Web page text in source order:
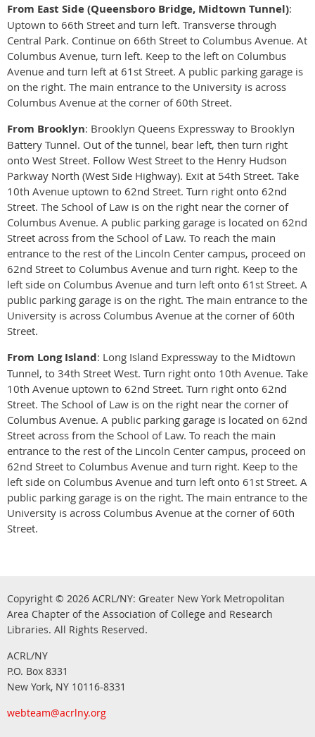
From East Side (Queensboro Bridge, Midtown Tunnel):
Uptown to 66th Street and turn left. Transverse through
Central Park. Continue on 66th Street to Columbus Avenue. At
Columbus Avenue, turn left. Keep to the left on Columbus
Avenue and turn left at 61st Street. A public parking garage is
on the right. The main entrance to the University is across
Columbus Avenue at the corner of 60th Street.
From Brooklyn: Brooklyn Queens Expressway to Brooklyn
Battery Tunnel. Out of the tunnel, bear left, then turn right
onto West Street. Follow West Street to the Henry Hudson
Parkway North (West Side Highway). Exit at 54th Street. Take
10th Avenue uptown to 62nd Street. Turn right onto 62nd
Street. The School of Law is on the right near the corner of
Columbus Avenue. A public parking garage is located on 62nd
Street across from the School of Law. To reach the main
entrance to the rest of the Lincoln Center campus, proceed on
62nd Street to Columbus Avenue and turn right. Keep to the
left side on Columbus Avenue and turn left onto 61st Street. A
public parking garage is on the right. The main entrance to the
University is across Columbus Avenue at the corner of 60th
Street.
From Long Island: Long Island Expressway to the Midtown
Tunnel, to 34th Street West. Turn right onto 10th Avenue. Take
10th Avenue uptown to 62nd Street. Turn right onto 62nd
Street. The School of Law is on the right near the corner of
Columbus Avenue. A public parking garage is located on 62nd
Street across from the School of Law. To reach the main
entrance to the rest of the Lincoln Center campus, proceed on
62nd Street to Columbus Avenue and turn right. Keep to the
left side on Columbus Avenue and turn left onto 61st Street. A
public parking garage is on the right. The main entrance to the
University is across Columbus Avenue at the corner of 60th
Street.
Copyright © 2026 ACRL/NY: Greater New York Metropolitan
Area Chapter of the Association of College and Research
Libraries. All Rights Reserved.
ACRL/NY
P.O. Box 8331
New York, NY 10116-8331
webteam@acrlny.org